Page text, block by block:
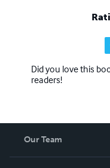
Did you love this
readers!
Our Team